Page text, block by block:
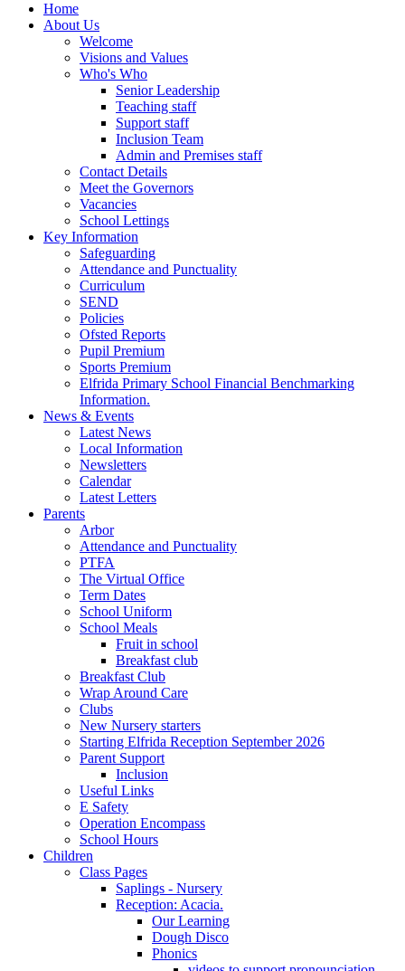
Home
About Us
Welcome
Visions and Values
Who's Who
Senior Leadership
Teaching staff
Support staff
Inclusion Team
Admin and Premises staff
Contact Details
Meet the Governors
Vacancies
School Lettings
Key Information
Safeguarding
Attendance and Punctuality
Curriculum
SEND
Policies
Ofsted Reports
Pupil Premium
Sports Premium
Elfrida Primary School Financial Benchmarking
Information.
News & Events
Latest News
Local Information
Newsletters
Calendar
Latest Letters
Parents
Arbor
Attendance and Punctuality
PTFA
The Virtual Office
Term Dates
School Uniform
School Meals
Fruit in school
Breakfast club
Breakfast Club
Wrap Around Care
Clubs
New Nursery starters
Starting Elfrida Reception September 2026
Parent Support
Inclusion
Useful Links
E Safety
Operation Encompass
School Hours
Children
Class Pages
Saplings - Nursery
Reception: Acacia.
Our Learning
Dough Disco
Phonics